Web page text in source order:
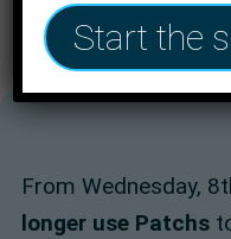
From Wednesday,
longer use Patchs
Start the